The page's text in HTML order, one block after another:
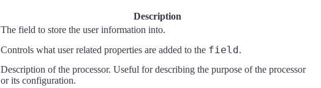
Description
The field to store the user information into.
Controls what user related properties are added to the field.
Description of the processor. Useful for describing the purpose of the processor
or its configuration.